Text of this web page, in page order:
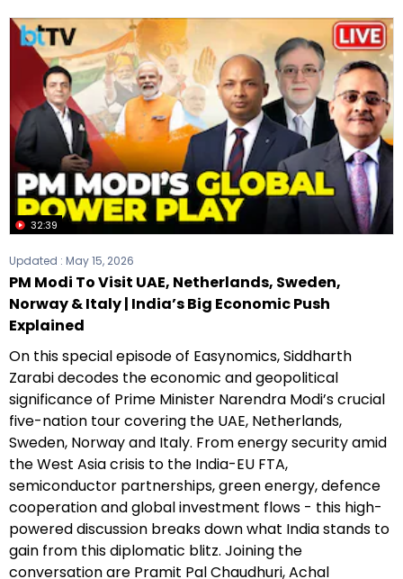
32:39
Updated : May 15, 2026
PM Modi To Visit UAE, Netherlands, Sweden,
Norway & Italy | India’s Big Economic Push
Explained
On this special episode of Easynomics, Siddharth
Zarabi decodes the economic and geopolitical
significance of Prime Minister Narendra Modi’s crucial
five-nation tour covering the UAE, Netherlands,
Sweden, Norway and Italy. From energy security amid
the West Asia crisis to the India-EU FTA,
semiconductor partnerships, green energy, defence
cooperation and global investment flows - this high-
powered discussion breaks down what India stands to
gain from this diplomatic blitz. Joining the
conversation are Pramit Pal Chaudhuri, Achal